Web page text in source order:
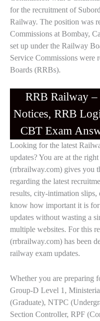
for the recruitment of
Railway. The position was
Commissions at Bombay,
set up under the Railway
Service Commissions were
Boards (RRBs).
RRB Railway
Notices, RRB
CBT Exam
Looking for the latest
updates? You are at the
(rrbrailway.com) gives you
regarding the latest
results, city-intimation slips,
know how important it is for
updates without wasting a
multiple websites. For this
(rrbrailway.com) has been
railway exam updates.
Whether you are preparing
Group-D Level 1,
(Graduate), NTPC
Section Controller, RPF